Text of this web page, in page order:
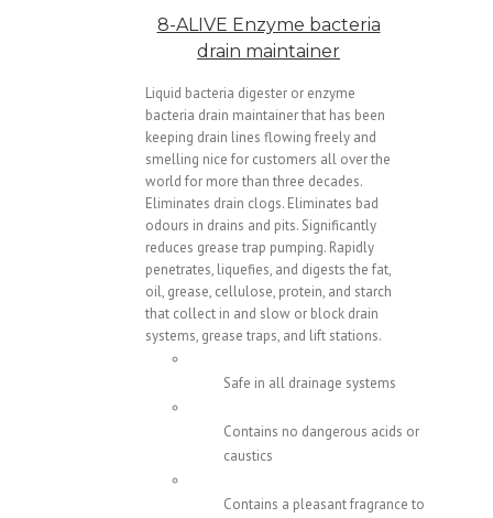
8-ALIVE Enzyme bacteria
drain maintainer
Liquid bacteria digester or enzyme
bacteria drain maintainer that has been
keeping drain lines flowing freely and
smelling nice for customers all over the
world for more than three decades.
Eliminates drain clogs. Eliminates bad
odours in drains and pits. Significantly
reduces grease trap pumping. Rapidly
penetrates, liquefies, and digests the fat,
oil, grease, cellulose, protein, and starch
that collect in and slow or block drain
systems, grease traps, and lift stations.
Safe in all drainage systems
Contains no dangerous acids or
caustics
Contains a pleasant fragrance to